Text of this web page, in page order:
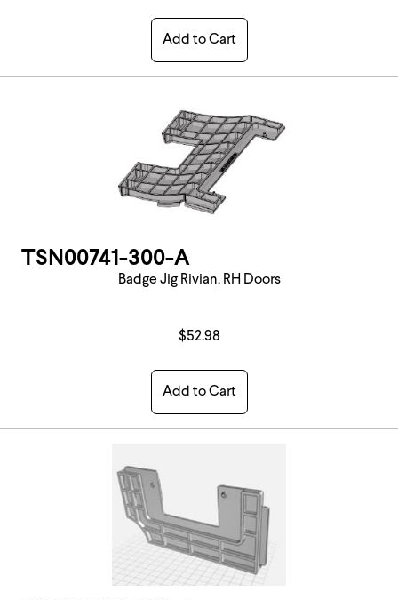
Add to Cart
TSN00741-300-A
Badge Jig Rivian, RH Doors
$52.98
Add to Cart